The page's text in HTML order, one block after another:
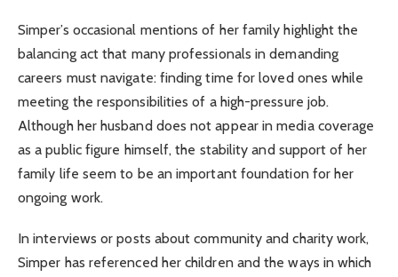
Simper’s occasional mentions of her family highlight the
balancing act that many professionals in demanding
careers must navigate: finding time for loved ones while
meeting the responsibilities of a high-pressure job.
Although her husband does not appear in media coverage
as a public figure himself, the stability and support of her
family life seem to be an important foundation for her
ongoing work.
In interviews or posts about community and charity work,
Simper has referenced her children and the ways in which